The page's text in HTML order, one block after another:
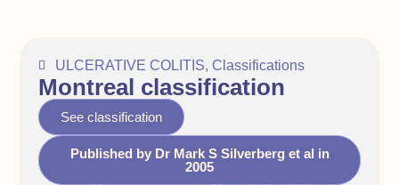
ULCERATIVE COLITIS, Classifications
Montreal classification
See classification
Published by Dr Mark S Silverberg et al in
2005